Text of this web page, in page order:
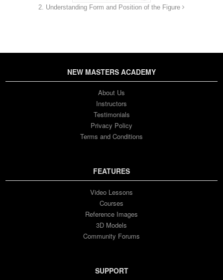
2. Understanding Form and Position of the Figure
NEW MASTERS ACADEMY
About Us
Instructors
Testimonials
Privacy Policy
Terms and Conditions
FEATURES
Video Lessons
Courses
Reference Images
3D Models
Community Forums
SUPPORT